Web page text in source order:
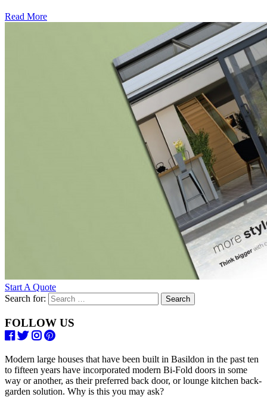
Read More
Start A Quote
Search for:
FOLLOW US
Modern large houses that have been built in Basildon in the past ten
to fifteen years have incorporated modern Bi-Fold doors in some
way or another, as their preferred back door, or lounge kitchen back-
garden solution. Why is this you may ask?